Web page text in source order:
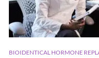
BIOIDENTICAL HORMONE